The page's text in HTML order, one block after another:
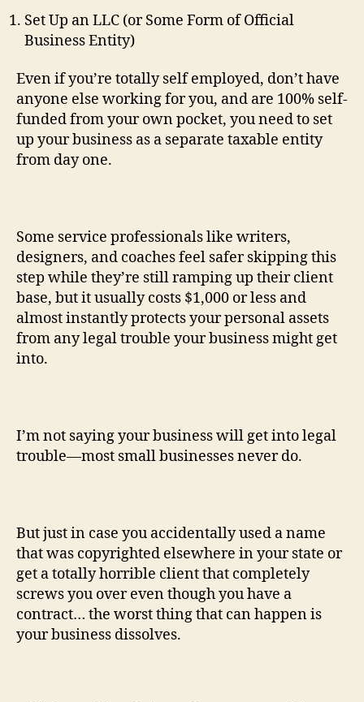
Set Up an LLC (or Some Form of Official
Business Entity)
Even if you’re totally self employed, don’t have
anyone else working for you, and are 100% self-
funded from your own pocket, you need to set
up your business as a separate taxable entity
from day one.
Some service professionals like writers,
designers, and coaches feel safer skipping this
step while they’re still ramping up their client
base, but it usually costs $1,000 or less and
almost instantly protects your personal assets
from any legal trouble your business might get
into.
I’m not saying your business will get into legal
trouble—most small businesses never do.
But just in case you accidentally used a name
that was copyrighted elsewhere in your state or
get a totally horrible client that completely
screws you over even though you have a
contract… the worst thing that can happen is
your business dissolves.